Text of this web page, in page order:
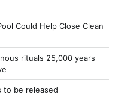
Could Help Close Clean
rituals 25,000 years
to be released